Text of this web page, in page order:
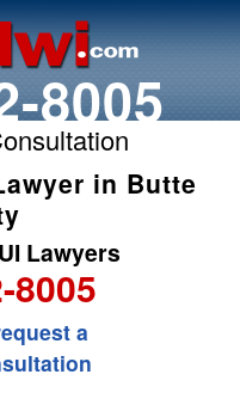
8005
in Butte
Lawyers
8005
a